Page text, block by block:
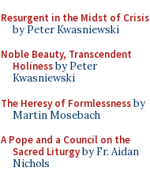
Resurgent in the Midst of Crisis
by Peter Kwasniewski
Noble Beauty, Transcendent
Holinessby Peter
Kwasniewski
The Heresy of Formlessnessby
Martin Mosebach
A Pope and a Council on the
Sacred Liturgyby Fr. Aidan
Nichols